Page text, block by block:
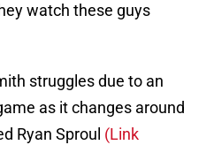
watch these guys
struggles due to an
as it changes around
Ryan Sproul (Link